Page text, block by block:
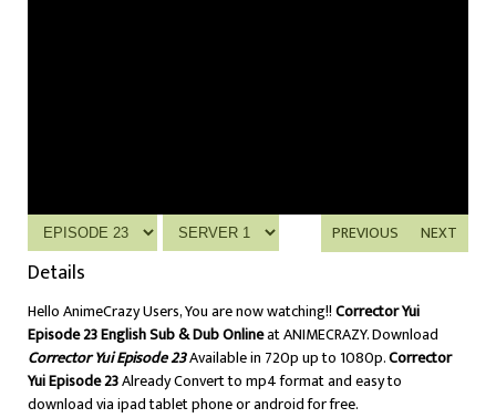
NEXT
PREVIOUS
Details
Hello AnimeCrazy Users, You are now watching!!Corrector Yui
Episode 23 English Sub & Dub Onlineat ANIMECRAZY. Download
Corrector Yui Episode 23Available in 720p up to 1080p.Corrector
Yui Episode 23Already Convert to mp4 format and easy to
download via ipad tablet phone or android for free.